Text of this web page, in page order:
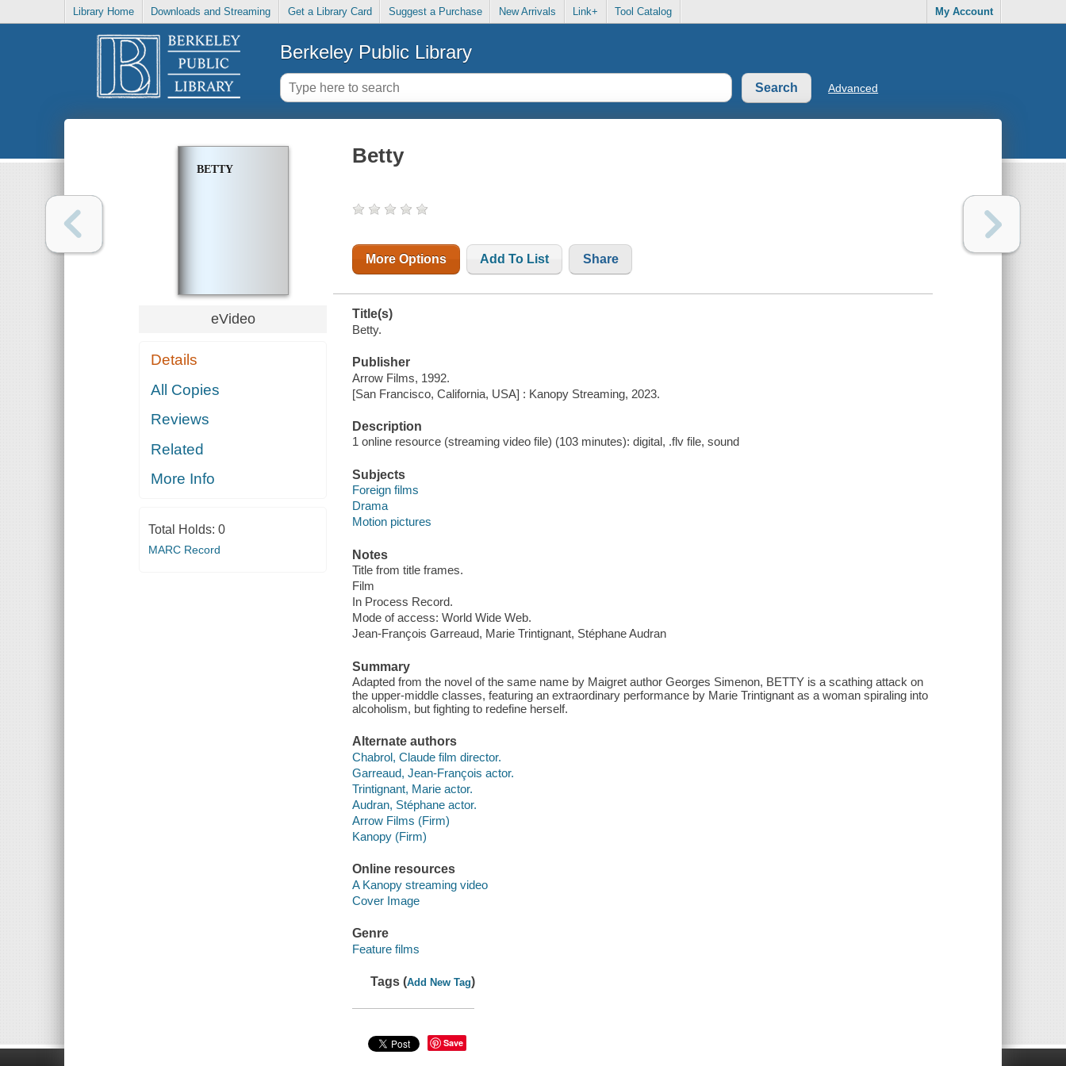
Library Home Downloads and Streaming Get a Library Card Suggest a Purchase New Arrivals Link+ Tool Catalog My Account
Berkeley Public Library
Advanced
BETTY
eVideo
Details
All Copies
Reviews
Related
More Info
Total Holds: 0
MARC Record
Betty
More Options Add To List Share
Title(s)
Betty.
Publisher
Arrow Films, 1992.
[San Francisco, California, USA] : Kanopy Streaming, 2023.
Description
1 online resource (streaming video file) (103 minutes): digital, .flv file, sound
Subjects
Foreign films
Drama
Motion pictures
Notes
Title from title frames.
Film
In Process Record.
Mode of access: World Wide Web.
Jean-François Garreaud, Marie Trintignant, Stéphane Audran
Summary
Adapted from the novel of the same name by Maigret author Georges Simenon, BETTY is a scathing attack on
the upper-middle classes, featuring an extraordinary performance by Marie Trintignant as a woman spiraling into
alcoholism, but fighting to redefine herself.
Alternate authors
Chabrol, Claude film director.
Garreaud, Jean-François actor.
Trintignant, Marie actor.
Audran, Stéphane actor.
Arrow Films (Firm)
Kanopy (Firm)
Online resources
A Kanopy streaming video
Cover Image
Genre
Feature films
Tags (Add New Tag)
Save